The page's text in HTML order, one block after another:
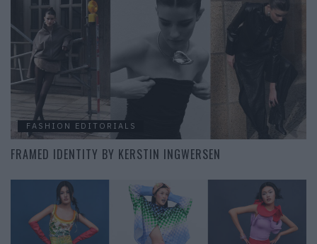
FASHION EDITORIALS
FRAMED IDENTITY BY KERSTIN INGWERSEN